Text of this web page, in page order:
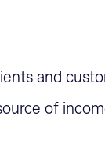
and
of